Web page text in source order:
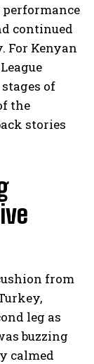
performance
continued
For Kenyan
of
the
stories
from
leg as
buzzing
calmed